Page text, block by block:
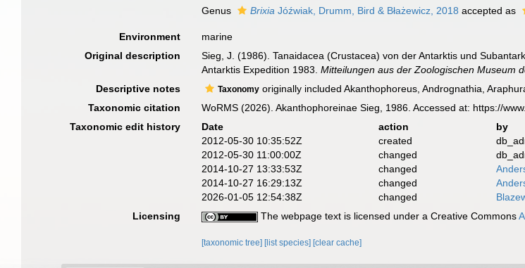
Genus Brixia Jóźwiak, Drumm, Bird & Błażewicz, 2018 accepted as
Environment
marine
Original description
Sieg, J. (1986). Tanaidacea (Crustacea) von der Antarktis und
Antarktis Expedition 1983.Mitteilungen aus der Zoologischen Museum
Descriptive notes Taxonomy originally included Akanthophoreus, Andrognathia,
Taxonomic citation
WoRMS (2026). Akanthophoreinae Sieg, 1986. Accessed at: https://
Taxonomic edit history
Date action
by
2012-05-30 10:35:52Z
created
2012-05-30 11:00:00Z
changed
2014-10-27 13:33:53Z
changed
2014-10-27 16:29:13Z
changed
2026-01-05 12:54:38Z
changed
Licensing
The webpage text is licensed under a Creative Commons
[taxonomic tree] [list species] [clear cache]